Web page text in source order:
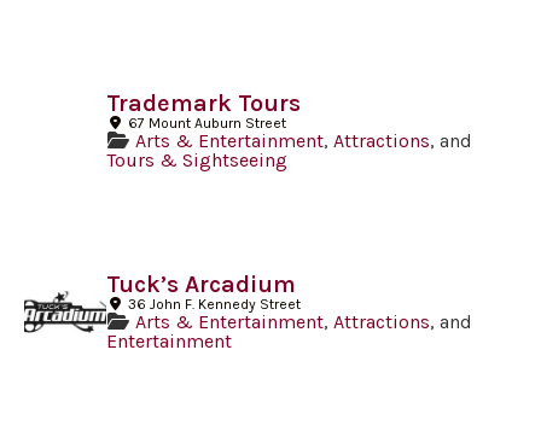
Trademark Tours
67 Mount Auburn Street
Arts & Entertainment, Attractions, and
Tours & Sightseeing
Tuck’s Arcadium
36 John F. Kennedy Street
Arts & Entertainment, Attractions, and
Entertainment